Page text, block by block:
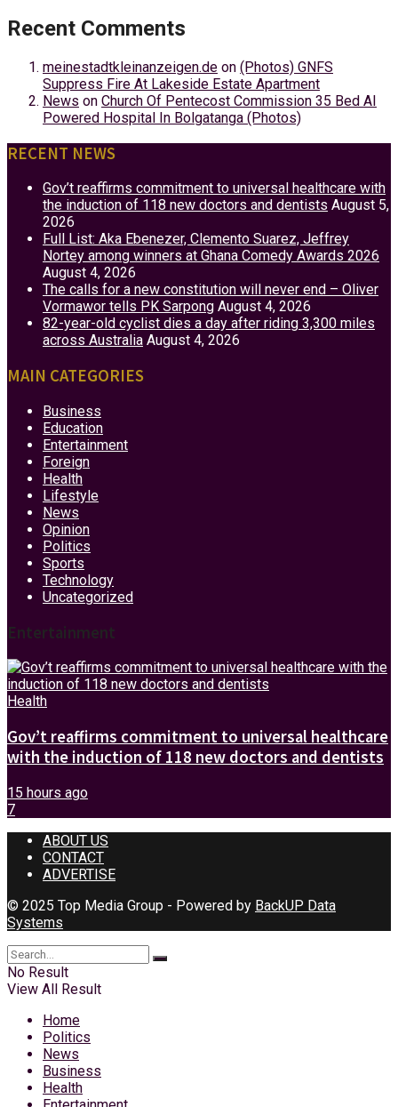
Recent Comments
meinestadtkleinanzeigen.de on (Photos) GNFS
Suppress Fire At Lakeside Estate Apartment
News on Church Of Pentecost Commission 35 Bed AI
Powered Hospital In Bolgatanga (Photos)
RECENT NEWS
Gov’t reaffirms commitment to universal healthcare with
the induction of 118 new doctors and dentists August 5,
2026
Full List: Aka Ebenezer, Clemento Suarez, Jeffrey
Nortey among winners at Ghana Comedy Awards 2026
August 4, 2026
The calls for a new constitution will never end – Oliver
Vormawor tells PK Sarpong August 4, 2026
82-year-old cyclist dies a day after riding 3,300 miles
across Australia August 4, 2026
MAIN CATEGORIES
Business
Education
Entertainment
Foreign
Health
Lifestyle
News
Opinion
Politics
Sports
Technology
Uncategorized
Entertainment
Health
Gov’t reaffirms commitment to universal healthcare
with the induction of 118 new doctors and dentists
15 hours ago
7
ABOUT US
CONTACT
ADVERTISE
© 2025 Top Media Group - Powered by BackUP Data
Systems
No Result
View All Result
Home
Politics
News
Business
Health